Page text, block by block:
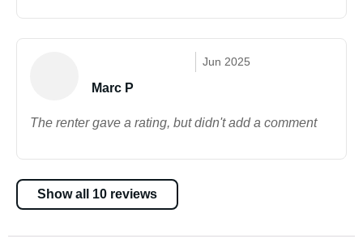
Jun 2025
Marc P
The renter gave a rating, but didn't add a comment
Show all 10 reviews